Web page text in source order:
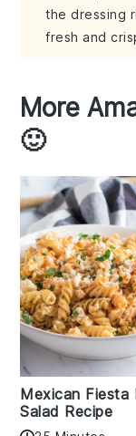
the dressing
fresh and
More
🙂
Mexican Fiesta
Salad Recipe